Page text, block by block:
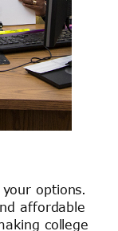
options.
affordable
college